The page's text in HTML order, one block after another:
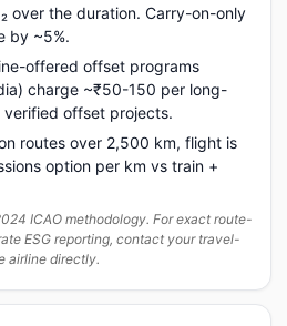
over the duration. Carry-on-only
by ~5%.
offered offset programs
charge ~₹50-150 per long-
offset projects.
routes over 2,500 km, flight is
option per km vs train +
ICAO methodology. For exact route-
ESG reporting, contact your travel-
airline directly.